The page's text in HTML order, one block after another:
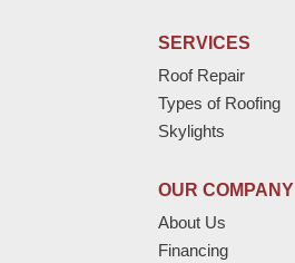
SERVICES
Roof Repair
Types of Roofing
Skylights
OUR COMPANY
About Us
Financing